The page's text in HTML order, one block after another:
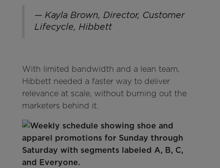
— Kayla Brown, Director, Customer
Lifecycle, Hibbett
With limited bandwidth and a lean team,
Hibbett needed a faster way to deliver
relevance at scale, without burning out the
marketers behind it.